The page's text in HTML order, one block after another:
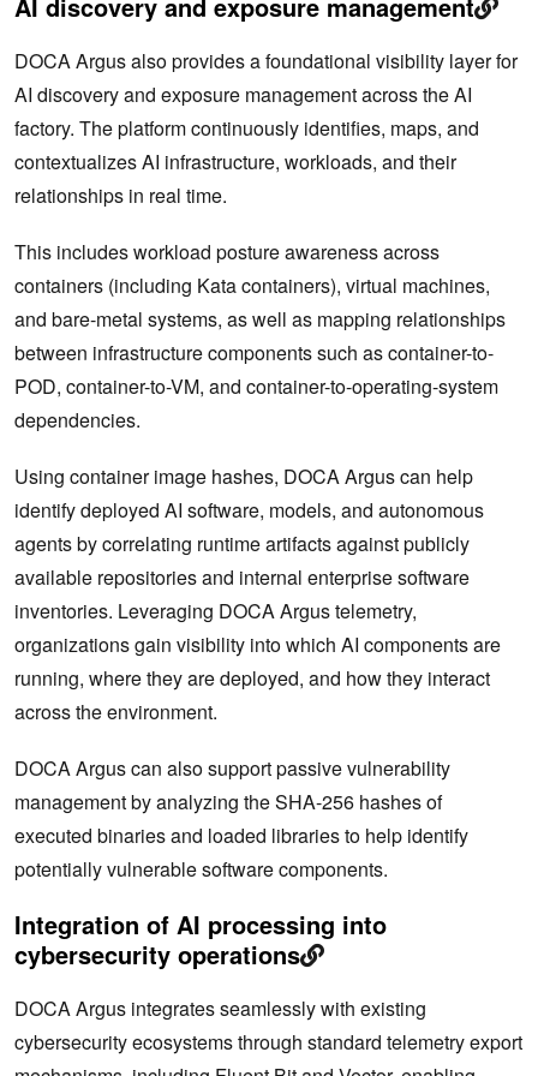
DOCA Argus also provides a foundational visibility layer for
AI discovery and exposure management across the AI
factory. The platform continuously identifies, maps, and
contextualizes AI infrastructure, workloads, and their
relationships in real time.
This includes workload posture awareness across
containers (including Kata containers), virtual machines,
and bare-metal systems, as well as mapping relationships
between infrastructure components such as container-to-
POD, container-to-VM, and container-to-operating-system
dependencies.
Using container image hashes, DOCA Argus can help
identify deployed AI software, models, and autonomous
agents by correlating runtime artifacts against publicly
available repositories and internal enterprise software
inventories. Leveraging DOCA Argus telemetry,
organizations gain visibility into which AI components are
running, where they are deployed, and how they interact
across the environment.
DOCA Argus can also support passive vulnerability
management by analyzing the SHA-256 hashes of
executed binaries and loaded libraries to help identify
potentially vulnerable software components.
Integration of AI processing into
cybersecurity operations
DOCA Argus integrates seamlessly with existing
cybersecurity ecosystems through standard telemetry export